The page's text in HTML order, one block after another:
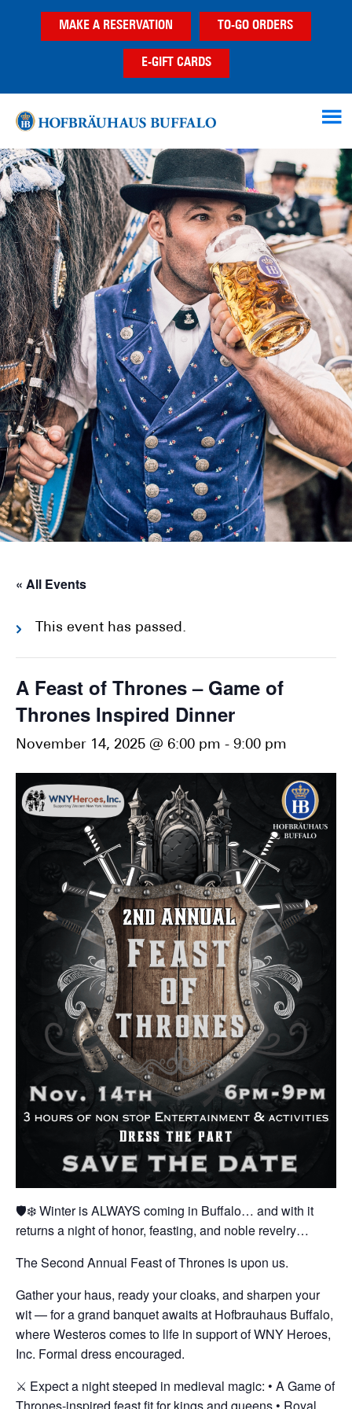
MAKE A RESERVATION TO-GO ORDERS
E-GIFT CARDS
« All Events
This event has passed.
A Feast of Thrones – Game of
Thrones Inspired Dinner
November 14, 2025 @ 6:00 pm - 9:00 pm
🛡️❄️ Winter is ALWAYS coming in Buffalo… and with it
returns a night of honor, feasting, and noble revelry…
The Second Annual Feast of Thrones is upon us.
Gather your haus, ready your cloaks, and sharpen your
wit — for a grand banquet awaits at Hofbrauhaus Buffalo,
where Westeros comes to life in support of WNY Heroes,
Inc. Formal dress encouraged.
⚔️ Expect a night steeped in medieval magic: • A Game of